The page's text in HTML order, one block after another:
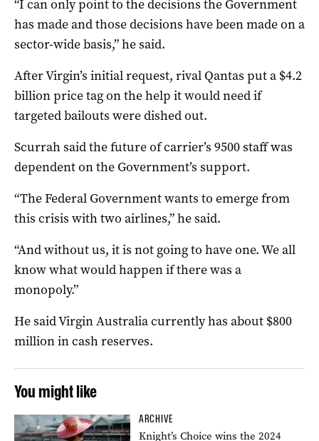
“I can only point to the decisions the Government
has made and those decisions have been made on a
sector-wide basis,” he said.
After Virgin’s initial request, rival Qantas put a $4.2
billion price tag on the help it would need if
targeted bailouts were dished out.
Scurrah said the future of carrier’s 9500 staff was
dependent on the Government’s support.
“The Federal Government wants to emerge from
this crisis with two airlines,” he said.
“And without us, it is not going to have one. We all
know what would happen if there was a
monopoly.”
He said Virgin Australia currently has about $800
million in cash reserves.
You might like
ARCHIVE
Knight’s Choice wins the 2024